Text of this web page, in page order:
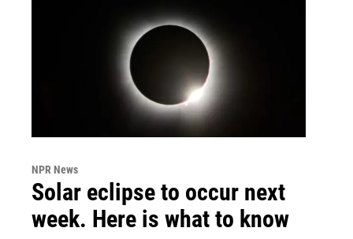
NPR News
Solar eclipse to occur next
week. Here is what to know